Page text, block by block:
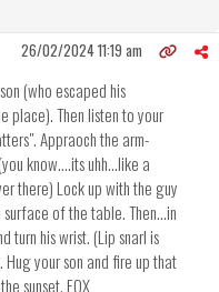
26/02/2024 11:19 am
(who escaped his
place). Then listen to your
Appraoch the arm-
know....its uhh...like a
there) Lock up with the guy
of the table. Then...in
turn his wrist. (Lip snarl is
your son and fire up that
sunset. FOX